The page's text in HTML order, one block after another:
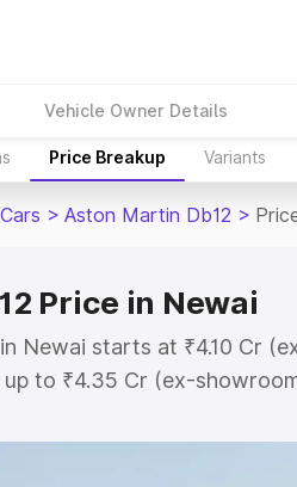
Vehicle Owner Details
Price Breakup Variants
> Aston Martin Db12 >
Price in Newai
Newai starts at ₹4.10 Cr
to ₹4.35 Cr (ex-
Db12 on-road price in
Insurance Cost. Explore